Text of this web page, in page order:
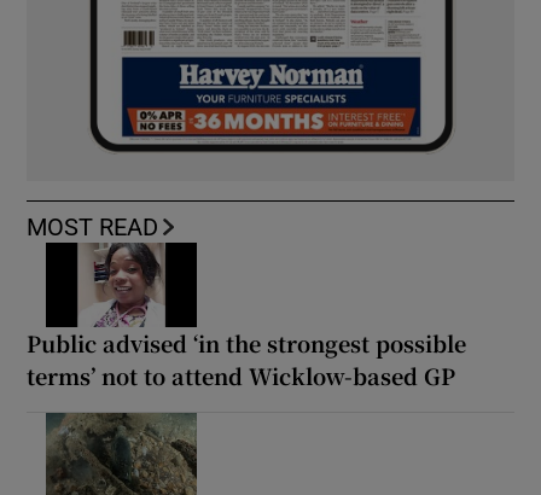
MOST READ
Public advised ‘in the strongest possible
terms’ not to attend Wicklow-based GP